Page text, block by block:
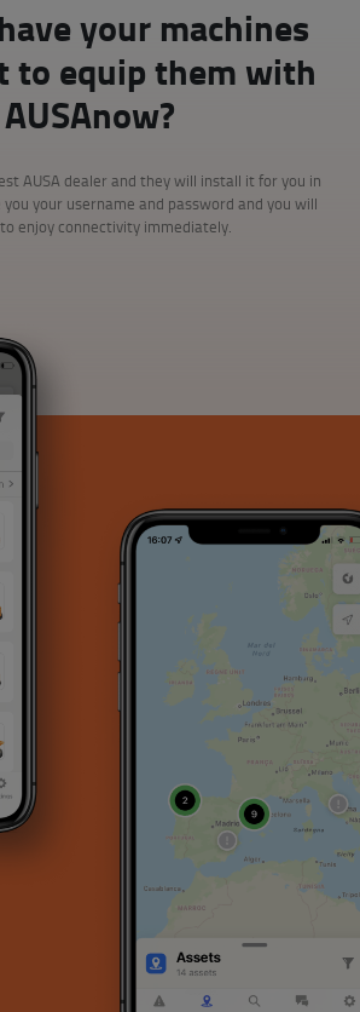
your machines
to equip them with
AUSAnow?
AUSA dealer and they will install it for you in
your username and password and you will
enjoy connectivity immediately.